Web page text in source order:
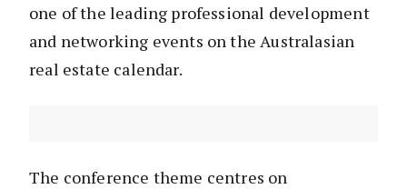
one of the leading professional development
and networking events on the Australasian
real estate calendar.
The conference theme centres on